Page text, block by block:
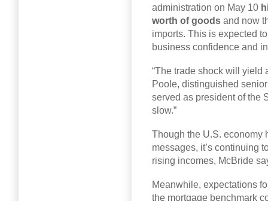
administration on May 10
worth of goods and now
imports. This is expected
business confidence and
“The trade shock will yield
Poole, distinguished
served as president of the
slow.”
Though the U.S. economy
messages, it’s continuing
rising incomes, McBride
Meanwhile, expectations
the mortgage benchmark